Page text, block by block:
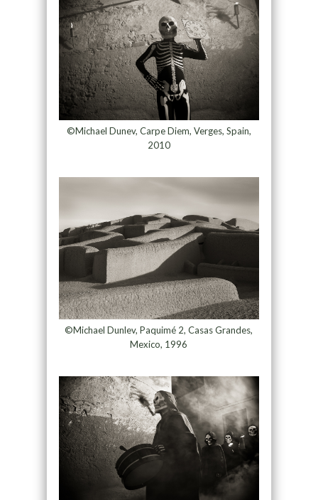
©Michael Dunev, Carpe Diem, Verges, Spain,
2010
©Michael Dunlev, Paquimé 2, Casas Grandes,
Mexico, 1996